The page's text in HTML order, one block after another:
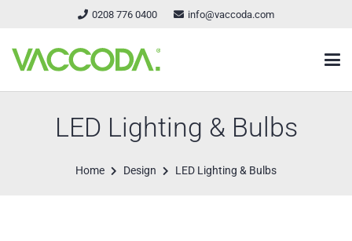
0208 776 0400 info@vaccoda.com
LED Lighting & Bulbs
Home Design LED Lighting & Bulbs